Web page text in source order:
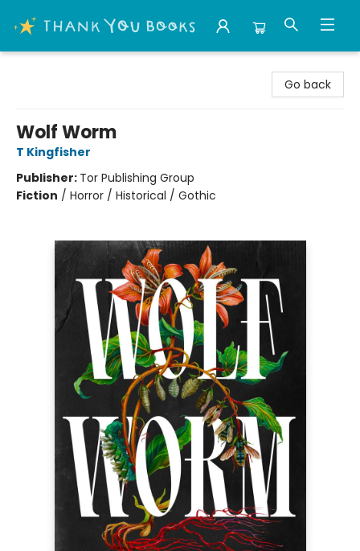
Go back
Wolf Worm
T Kingfisher
Publisher: Tor Publishing Group
Fiction / Horror / Historical / Gothic